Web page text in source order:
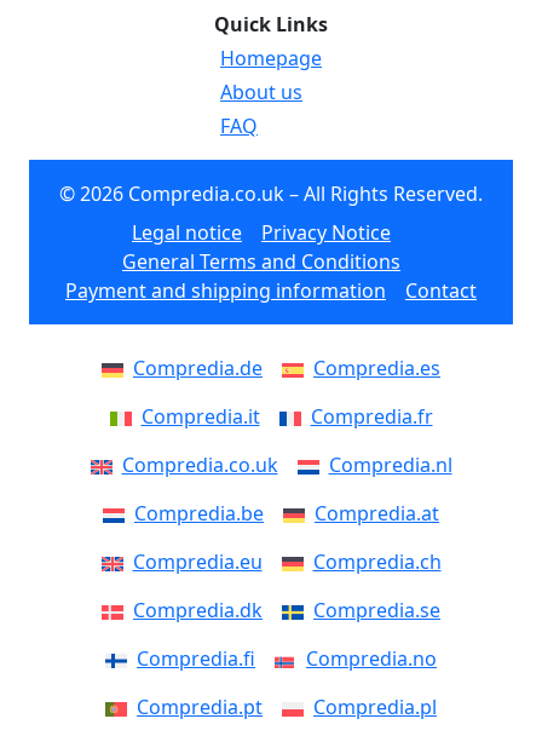
Quick Links
Homepage
About us
FAQ
© 2026 Compredia.co.uk – All Rights Reserved.
Legal notice
Privacy Notice
General Terms and Conditions
Payment and shipping information
Contact
Compredia.de
Compredia.es
Compredia.it
Compredia.fr
Compredia.co.uk
Compredia.nl
Compredia.be
Compredia.at
Compredia.eu
Compredia.ch
Compredia.dk
Compredia.se
Compredia.fi
Compredia.no
Compredia.pt
Compredia.pl